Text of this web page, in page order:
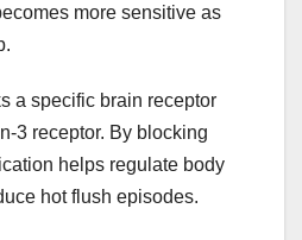
more sensitive as
a specific brain receptor
3 receptor. By blocking
helps regulate body
hot flush episodes.